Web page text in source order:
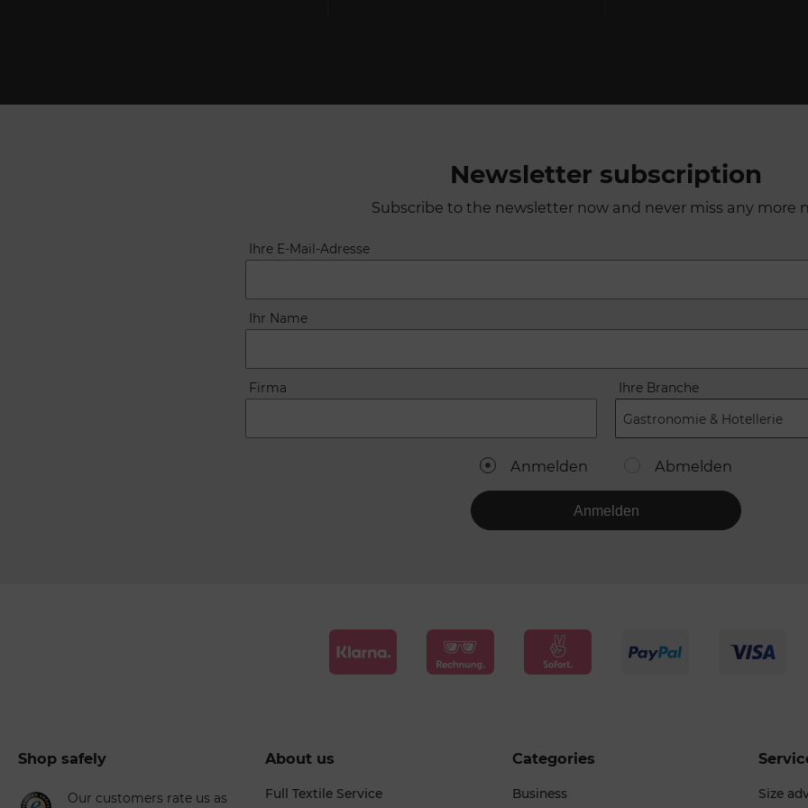
Newsletter subscription
Subscribe to the newsletter now and never miss any more
Ihre E-Mail-Adresse
Ihr Name
Firma Ihre Branche
Gastronomie & Hotellerie
Anmelden Abmelden
Anmelden
Shop safely
Our customers rate us as
About us
Full Textile Service
Categories
Business Size